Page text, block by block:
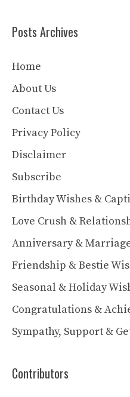
Posts Archives
Home
About Us
Contact Us
Privacy Policy
Disclaimer
Subscribe
Birthday Wishes &
Love Crush &
Anniversary &
Friendship & Bestie
Seasonal & Holiday
Congratulations &
Sympathy, Support &
Contributors